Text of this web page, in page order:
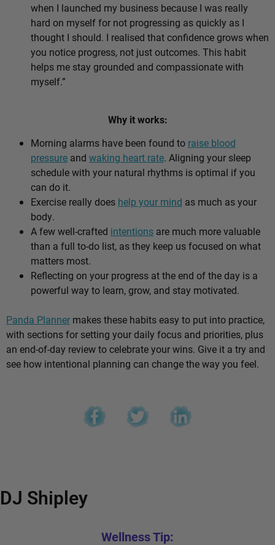
when I launched my business because I was really
hard on myself for not progressing as quickly as I
thought I should. I realised that confidence grows when
you notice progress, not just outcomes. This habit
helps me stay grounded and compassionate with
myself.”
Why it works:
Morning alarms have been found to raise blood
pressure and waking heart rate. Aligning your sleep
schedule with your natural rhythms is optimal if you
can do it.
Exercise really does help your mind as much as your
body.
A few well-crafted intentions are much more valuable
than a full to-do list, as they keep us focused on what
matters most.
Reflecting on your progress at the end of the day is a
powerful way to learn, grow, and stay motivated.
Panda Planner makes these habits easy to put into practice,
with sections for setting your daily focus and priorities, plus
an end-of-day review to celebrate your wins. Give it a try and
see how intentional planning can change the way you feel.
DJ Shipley
Wellness Tip: